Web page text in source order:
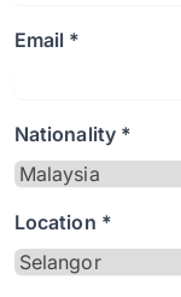
Email *
Nationality *
Location *